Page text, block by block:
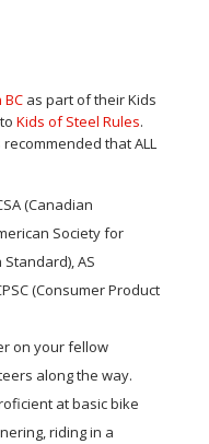
as part of their Kids
Kids of Steel Rules.
that ALL
(Canadian
Society for
AS
(Consumer Product
on your fellow
along the way.
at basic bike
riding in a